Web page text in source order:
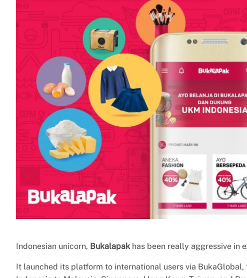
Indonesian unicorn, Bukalapak has been really aggressive in
It launched its platform to international users via